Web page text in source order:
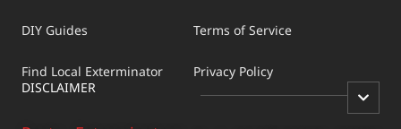
DIY Guides
Find Local Exterminator
Terms of Service
Privacy Policy
DISCLAIMER